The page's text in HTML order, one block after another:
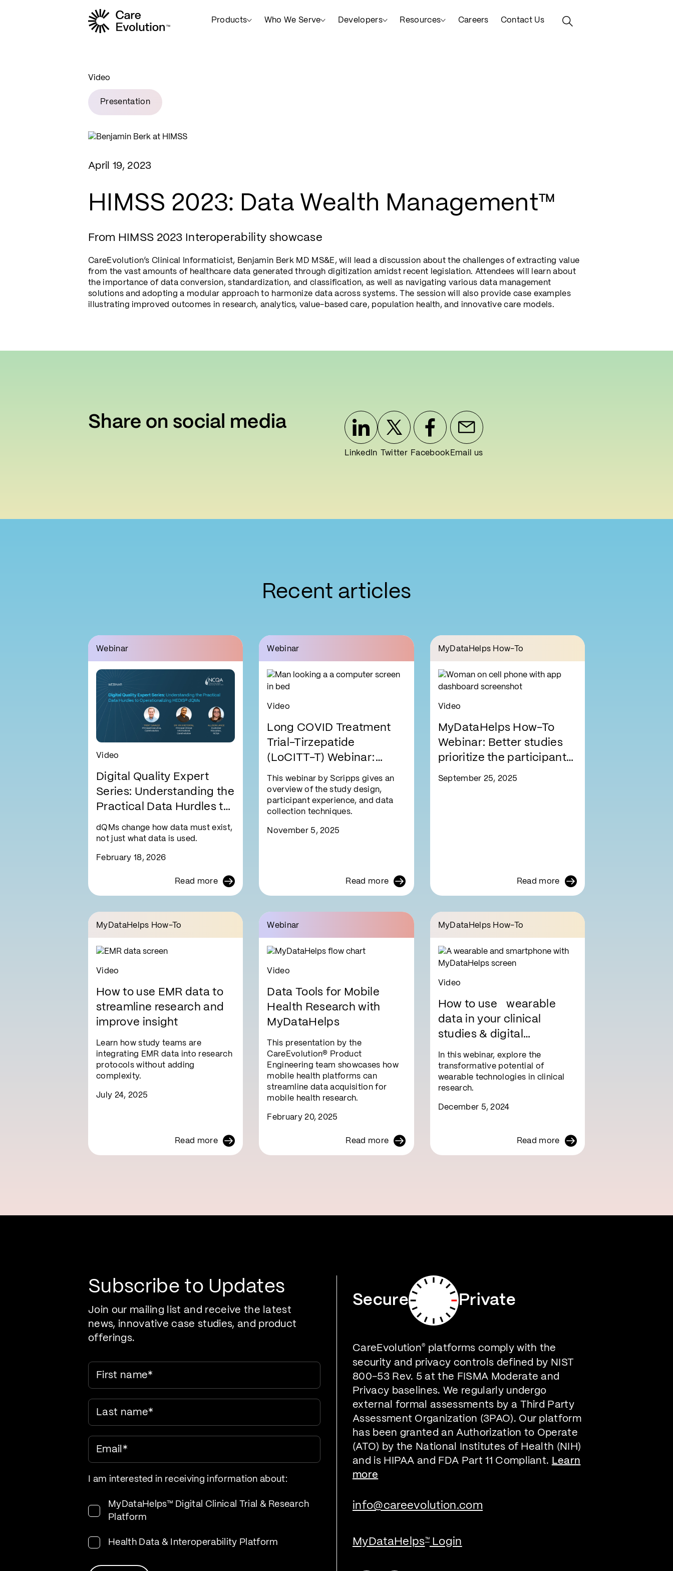
Care Evolution
Products Who We Serve Developers Resources Careers Contact Us
Video
Presentation
April 19, 2023
HIMSS 2023: Data Wealth Management™
From HIMSS 2023 Interoperability showcase
CareEvolution’s Clinical Informaticist, Benjamin Berk MD MS&E, will lead a discussion about the challenges of extracting value
from the vast amounts of healthcare data generated through digitization amidst recent legislation. Attendees will learn about
the importance of data conversion, standardization, and classification, as well as navigating various data management
solutions and adopting a modular approach to harmonize data across systems. The session will also provide case examples
illustrating improved outcomes in research, analytics, value-based care, population health, and innovative care models.
Share on social media
LinkedIn Twitter Facebook Email us
Recent articles
Webinar
Video
Digital Quality Expert
Series: Understanding the
Practical Data Hurdles to
Operationalizing HEDIS®
dQMs
dQMs change how data must exist,
not just what data is used.
February 18, 2026
Read more
Webinar
Video
Long COVID Treatment
Trial-Tirzepatide
(LoCITT-T) Webinar:
Learn How to Participate
From Home
This webinar by Scripps gives an
overview of the study design,
participant experience, and data
collection techniques.
November 5, 2025
Read more
MyDataHelps How-To
Video
MyDataHelps How-To
Webinar: Better studies
prioritize the participant
experience
September 25, 2025
Read more
MyDataHelps How-To
Video
How to use EMR data to
streamline research and
improve insight
Learn how study teams are
integrating EMR data into research
protocols without adding
complexity.
July 24, 2025
Read more
Webinar
Video
Data Tools for Mobile
Health Research with
MyDataHelps
This presentation by the
CareEvolution® Product
Engineering team showcases how
mobile health platforms can
streamline data acquisition for
mobile health research.
February 20, 2025
Read more
MyDataHelps How-To
Video
How to use wearable
data in your clinical
studies & digital
interventions
In this webinar, explore the
transformative potential of
wearable technologies in clinical
research.
December 5, 2024
Read more
Subscribe to Updates
Join our mailing list and receive the latest
news, innovative case studies, and product
offerings.
First name*
Last name*
Email *
I am interested in receiving information about:
MyDataHelps™ Digital Clinical Trial & Research
Platform
Health Data & Interoperability Platform
Secure Private
CareEvolution®
platforms comply with the
security and privacy controls defined by NIST
800-53 Rev. 5 at the FISMA Moderate and
Privacy baselines. We regularly undergo
external formal assessments by a Third Party
Assessment Organization (3PAO). Our platform
has been granted an Authorization to Operate
(ATO) by the National Institutes of Health (NIH)
and is HIPAA and FDA Part 11 Compliant. Learn
more
info@careevolution.com
MyDataHelps™Login